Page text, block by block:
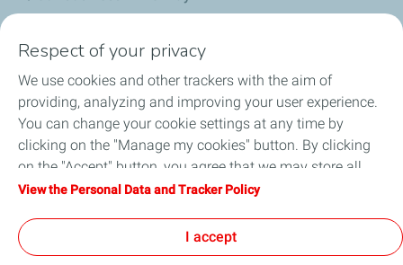
Our Company
Grievance procedure
Transparency Act
Respect of your privacy
We use cookies and other trackers with the aim of
providing, analyzing and improving your user experience.
You can change your cookie settings at any time by
clicking on the "Manage my cookies" button. By clicking
on the "Accept" button, you agree that we may store all
cookies on your device. If you click on "Decline", only the
will be used. For more information, refer to the "Personal
Data and Tracker Policy" page.
View the Personal Data and Tracker Policy
I accept